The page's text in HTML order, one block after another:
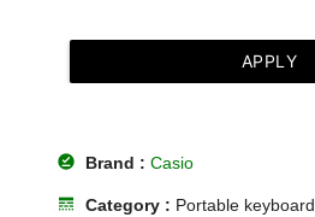
APPLY
offline_pin Brand :Casio
line_style Category : Portable keyboard